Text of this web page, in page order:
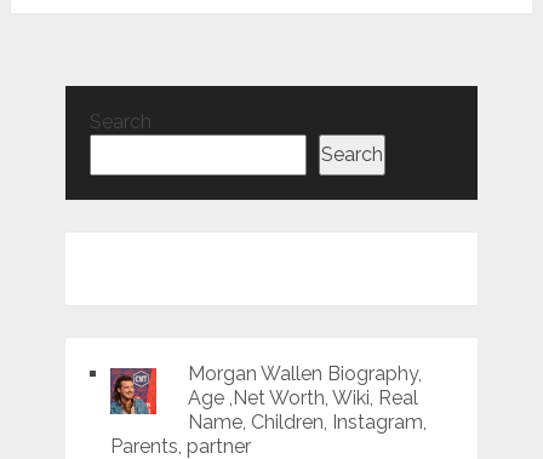
Search
Search
Morgan Wallen Biography,
Age ,Net Worth, Wiki, Real
Name, Children, Instagram,
Parents, partner